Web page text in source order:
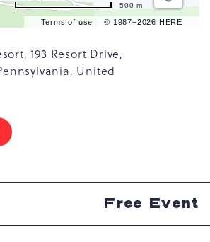
Terms of use © 1987–2026 HERE
500 m
193 Resort Drive,
United
Free Event